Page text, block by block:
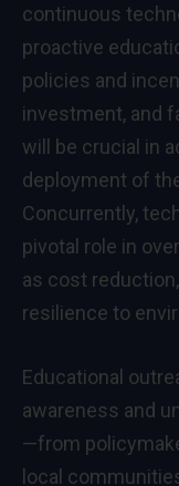
continuous
proactive
policies and
investment, and
will be crucial in
deployment of
Concurrently,
pivotal role in
as cost
resilience to
Educational
awareness and
—from
local